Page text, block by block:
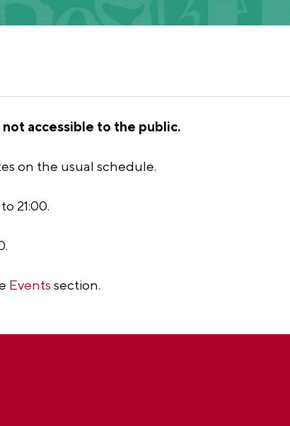
accessible to the public.
on the usual schedule.
21:00.
Events section.